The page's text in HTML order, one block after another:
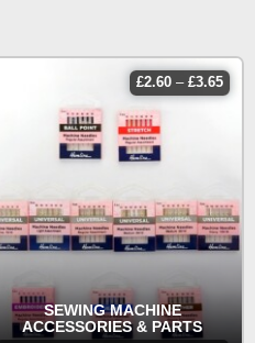
£2.60 – £3.65price
range:
SEWING MACHINE
ACCESSORIES & PARTS